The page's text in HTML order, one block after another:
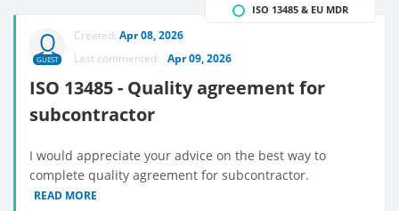
GUEST
Created: Apr 08, 2026
Last commented: Apr 09, 2026
ISO 13485 - Quality agreement for
subcontractor
ISO 13485 & EU MDR
I would appreciate your advice on the best way to
complete quality agreement for subcontractor.
READ MORE